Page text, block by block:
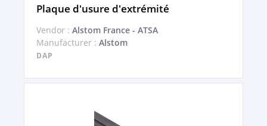
Plaque d'usure d'extrémité
Vendor : Alstom France - ATSA
Manufacturer : Alstom
DAP